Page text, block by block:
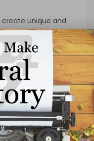
create unique and
your brand.
to assess their
Look for innovative
communicate
design style aligns
in the latest